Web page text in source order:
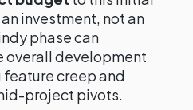
investment, not an
phase can
development
creep and
project pivots.